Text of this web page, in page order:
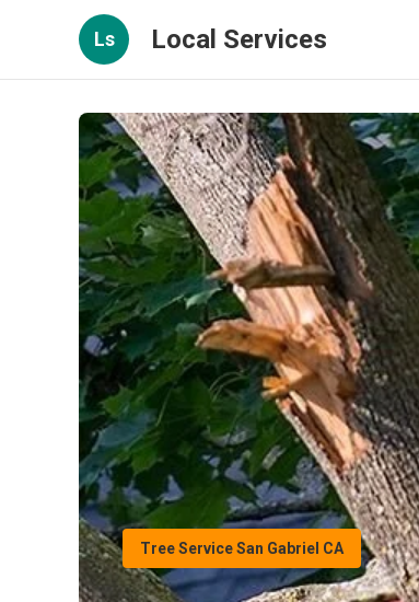
Ls Local Services
Tree Service San Gabriel CA